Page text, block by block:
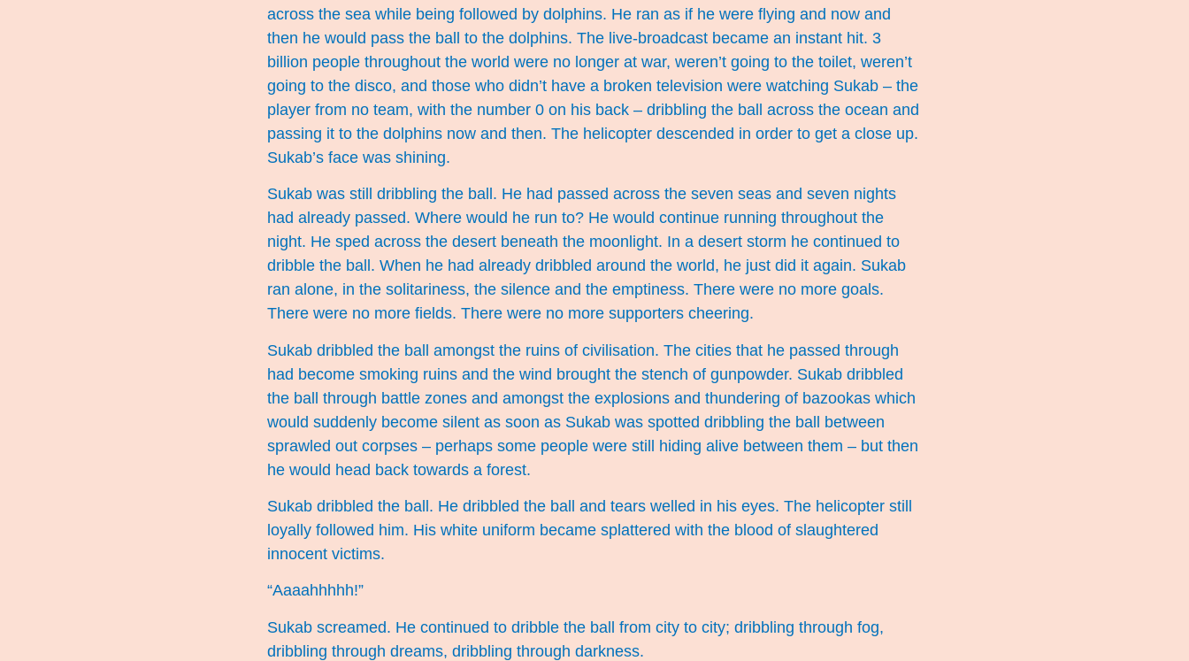
across the sea while being followed by dolphins. He ran as if he were flying and now and
then he would pass the ball to the dolphins. The live-broadcast became an instant hit. 3
billion people throughout the world were no longer at war, weren’t going to the toilet, weren’t
going to the disco, and those who didn’t have a broken television were watching Sukab – the
player from no team, with the number 0 on his back – dribbling the ball across the ocean and
passing it to the dolphins now and then. The helicopter descended in order to get a close up.
Sukab’s face was shining.
Sukab was still dribbling the ball. He had passed across the seven seas and seven nights
had already passed. Where would he run to? He would continue running throughout the
night. He sped across the desert beneath the moonlight. In a desert storm he continued to
dribble the ball. When he had already dribbled around the world, he just did it again. Sukab
ran alone, in the solitariness, the silence and the emptiness. There were no more goals.
There were no more fields. There were no more supporters cheering.
Sukab dribbled the ball amongst the ruins of civilisation. The cities that he passed through
had become smoking ruins and the wind brought the stench of gunpowder. Sukab dribbled
the ball through battle zones and amongst the explosions and thundering of bazookas which
would suddenly become silent as soon as Sukab was spotted dribbling the ball between
sprawled out corpses – perhaps some people were still hiding alive between them – but then
he would head back towards a forest.
Sukab dribbled the ball. He dribbled the ball and tears welled in his eyes. The helicopter still
loyally followed him. His white uniform became splattered with the blood of slaughtered
innocent victims.
“Aaaahhhhh!”
Sukab screamed. He continued to dribble the ball from city to city; dribbling through fog,
dribbling through dreams, dribbling through darkness.